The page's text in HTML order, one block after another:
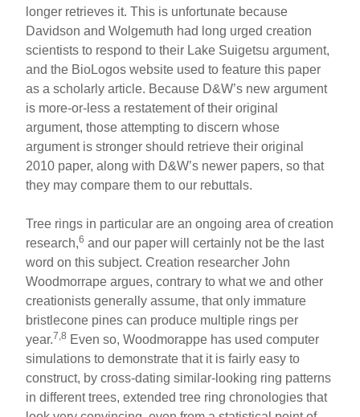
longer retrieves it. This is unfortunate because
Davidson and Wolgemuth had long urged creation
scientists to respond to their Lake Suigetsu argument,
and the BioLogos website used to feature this paper
as a scholarly article. Because D&W’s new argument
is more-or-less a restatement of their original
argument, those attempting to discern whose
argument is stronger should retrieve their original
2010 paper, along with D&W’s newer papers, so that
they may compare them to our rebuttals.
Tree rings in particular are an ongoing area of creation
research,6 and our paper will certainly not be the last
word on this subject. Creation researcher John
Woodmorrape argues, contrary to what we and other
creationists generally assume, that only immature
bristlecone pines can produce multiple rings per
year.7,8 Even so, Woodmorappe has used computer
simulations to demonstrate that it is fairly easy to
construct, by cross-dating similar-looking ring patterns
in different trees, extended tree ring chronologies that